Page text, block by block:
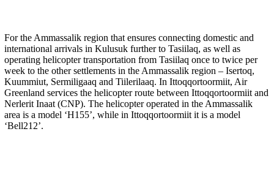
For the Ammassalik region that ensures connecting domestic and
international arrivals in Kulusuk further to Tasiilaq, as well as
operating helicopter transportation from Tasiilaq once to twice per
week to the other settlements in the Ammassalik region – Isertoq,
Kuummiut, Sermiligaaq and Tiilerilaaq. In Ittoqqortoormiit, Air
Greenland services the helicopter route between Ittoqqortoormiit and
Nerlerit Inaat (CNP). The helicopter operated in the Ammassalik
area is a model ‘H155’, while in Ittoqqortoormiit it is a model
‘Bell212’.